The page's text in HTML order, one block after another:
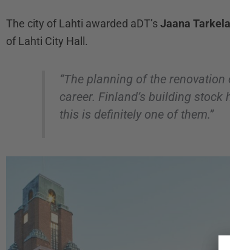
The city of Lahti awarded aDT’sJaana Tarkela
of Lahti City Hall.
“The planning of the
career. Finland’s building
this is definitely one of them.”